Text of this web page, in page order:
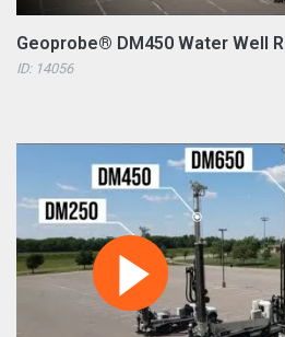
Geoprobe® DM450 Water Well
ID: 14056